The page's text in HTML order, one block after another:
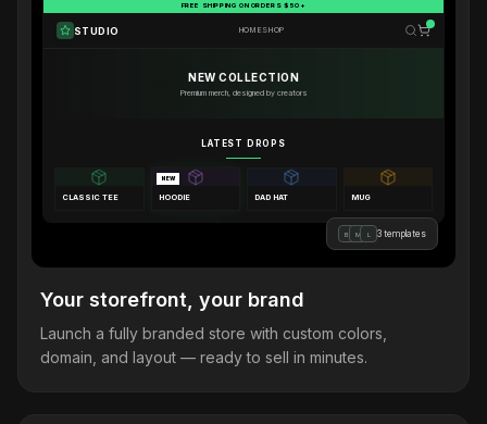
FREE SHIPPING ON ORDERS $50+
STUDIO HOMESHOP
NEW COLLECTION
Premium merch, designed by creators
LATEST DROPS
CLASSIC TEE
NEW
HOODIE DAD HAT MUG
B M L 3 templates
Your storefront, your brand
Launch a fully branded store with custom colors,
domain, and layout — ready to sell in minutes.